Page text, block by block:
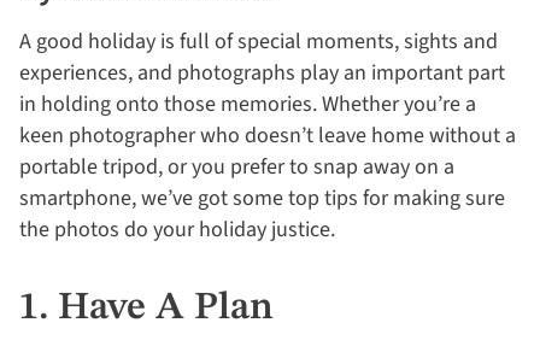
A good holiday is full of special moments, sights and
experiences, and photographs play an important part
in holding onto those memories. Whether you’re a
keen photographer who doesn’t leave home without a
portable tripod, or you prefer to snap away on a
smartphone, we’ve got some top tips for making sure
the photos do your holiday justice.
1. Have A Plan